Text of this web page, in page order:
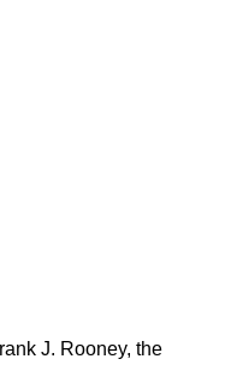
J. Rooney, the